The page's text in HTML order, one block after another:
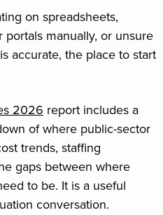
on spreadsheets,
manually, or unsure
accurate, the place to start
2026 report includes a
of where public-sector
trends, staffing
gaps between where
to be. It is a useful
conversation.